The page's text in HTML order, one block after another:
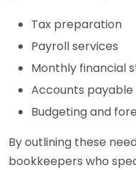
Tax preparation
Payroll services
Monthly financial
Accounts
Budgeting and
By outlining these
bookkeepers who